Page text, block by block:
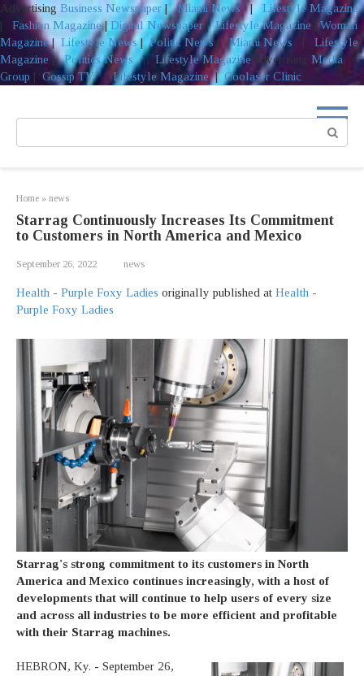
Advertising Business Newspaper |Miami News |Lifestyle Magazine
|
Fashion Magazine|Digital Newspaper|Lifestyle Magazine |Woman
Magazine| Lifestyle News| Politic News|Miami News |
Lifestyle
Magazine |Politics News | Lifestyle MagazineAdvertising Media
Group | Gossip TV|Lifestyle Magazine| Coolaser Clinic
Home » news
Starrag Continuously Increases Its Commitment
to Customers in North America and Mexico
September 26, 2022 news
Health - Purple Foxy Ladies originally published at Health -
Purple Foxy Ladies
Starrag's strong commitment to its customers in North
America and Mexico continues increasingly, with a host of
developments that will continue to help users of every size
and across all industries to be more efficient and profitable
with their Starrag machines.
HEBRON, Ky. - September 26,